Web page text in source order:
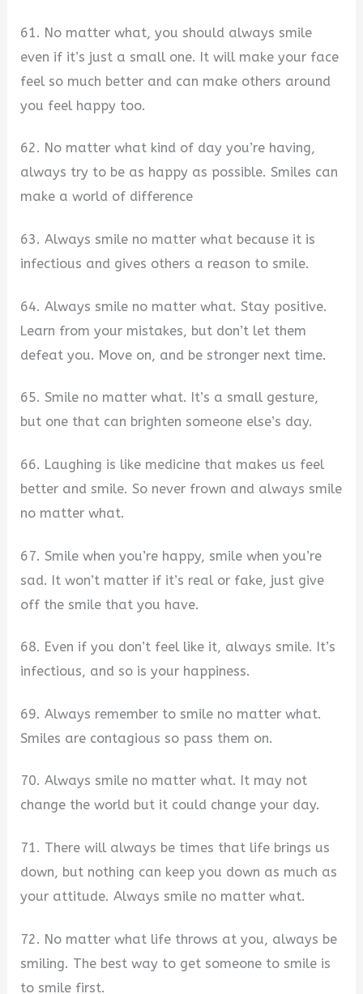
61. No matter what, you should always smile
even if it’s just a small one. It will make your face
feel so much better and can make others around
you feel happy too.
62. No matter what kind of day you’re having,
always try to be as happy as possible. Smiles can
make a world of difference
63. Always smile no matter what because it is
infectious and gives others a reason to smile.
64. Always smile no matter what. Stay positive.
Learn from your mistakes, but don’t let them
defeat you. Move on, and be stronger next time.
65. Smile no matter what. It’s a small gesture,
but one that can brighten someone else’s day.
66. Laughing is like medicine that makes us feel
better and smile. So never frown and always smile
no matter what.
67. Smile when you’re happy, smile when you’re
sad. It won’t matter if it’s real or fake, just give
off the smile that you have.
68. Even if you don’t feel like it, always smile. It’s
infectious, and so is your happiness.
69. Always remember to smile no matter what.
Smiles are contagious so pass them on.
70. Always smile no matter what. It may not
change the world but it could change your day.
71. There will always be times that life brings us
down, but nothing can keep you down as much as
your attitude. Always smile no matter what.
72. No matter what life throws at you, always be
smiling. The best way to get someone to smile is
to smile first.